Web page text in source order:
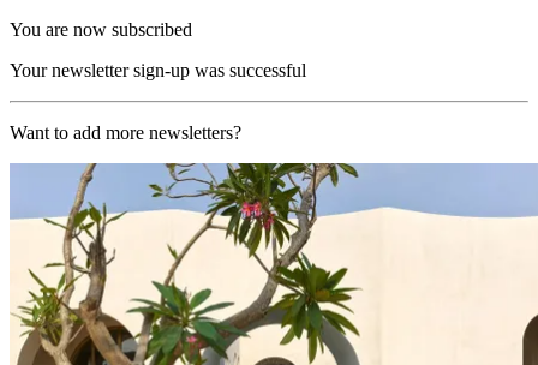
You are now subscribed
Your newsletter sign-up was successful
Want to add more newsletters?